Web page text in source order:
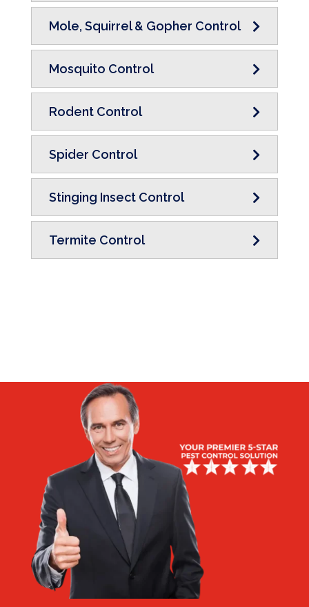
Mole, Squirrel & Gopher Control
Mosquito Control
Rodent Control
Spider Control
Stinging Insect Control
Termite Control